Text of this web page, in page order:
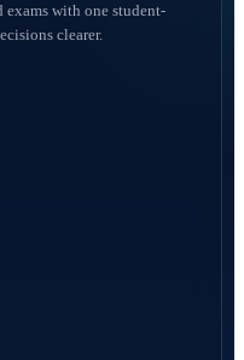
exams with one student-
clearer.